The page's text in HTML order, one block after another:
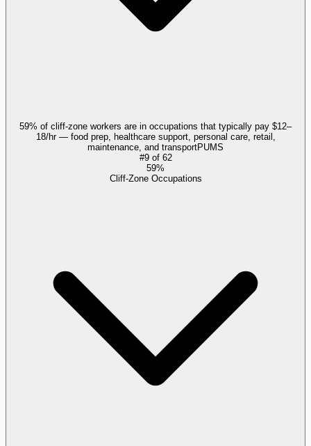
59% of cliff-zone workers are in occupations that typically pay $12–
18/hr — food prep, healthcare support, personal care, retail,
maintenance, and transportPUMS
#9of 62
59%
Cliff-Zone Occupations